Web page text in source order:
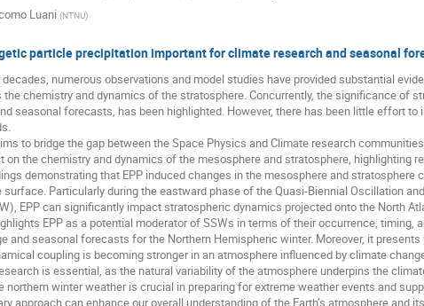
Luani (NTNU)
particle precipitation important for climate research and seasonal
decades, numerous observations and model studies have provided substantial
the chemistry and dynamics of the stratosphere. Concurrently, the significance of
seasonal forecasts, has been highlighted. However, there has been little effort
to bridge the gap between the Space Physics and Climate research
on the chemistry and dynamics of the mesosphere and stratosphere, highlighting
demonstrating that EPP induced changes in the mesosphere and stratosphere
surface. Particularly during the eastward phase of the Quasi-Biennial Oscillation
EPP can significantly impact stratospheric dynamics projected onto the North
EPP as a potential moderator of SSWs in terms of their occurrence, timing,
and seasonal forecasts for the Northern Hemispheric winter. Moreover, it
coupling is becoming stronger in an atmosphere influenced by climate
is essential, as the natural variability of the atmosphere underpins the
northern winter weather is crucial in preparing for extreme weather events and
approach can enhance our overall understanding of the Earth’s atmosphere and